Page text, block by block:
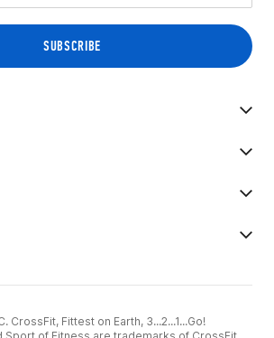
CrossFit, Fittest on Earth, 3...2...1...Go!